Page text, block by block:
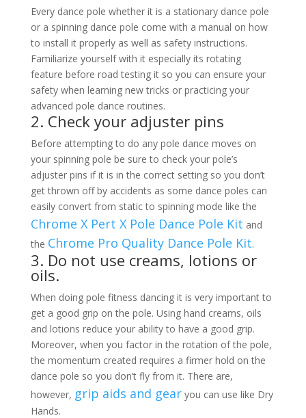
Every dance pole whether it is a stationary dance pole
or a spinning dance pole come with a manual on how
to install it properly as well as safety instructions.
Familiarize yourself with it especially its rotating
feature before road testing it so you can ensure your
safety when learning new tricks or practicing your
advanced pole dance routines.
2. Check your adjuster pins
Before attempting to do any pole dance moves on
your spinning pole be sure to check your pole’s
adjuster pins if it is in the correct setting so you don’t
get thrown off by accidents as some dance poles can
easily convert from static to spinning mode like the
Chrome X Pert X Pole Dance Pole Kit and
the Chrome Pro Quality Dance Pole Kit.
3. Do not use creams, lotions or
oils.
When doing pole fitness dancing it is very important to
get a good grip on the pole. Using hand creams, oils
and lotions reduce your ability to have a good grip.
Moreover, when you factor in the rotation of the pole,
the momentum created requires a firmer hold on the
dance pole so you don’t fly from it. There are,
however, grip aids and gearyou can use like Dry
Hands.